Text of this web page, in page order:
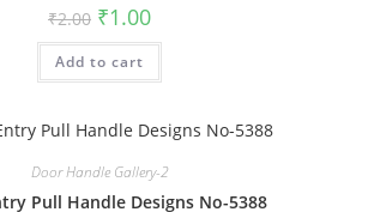
₹2.00 Original
price
was:
₹2.00.
₹1.00Current
is:
Add to cart
Door Handle Gallery-2
Pull Handle Designs No-5388